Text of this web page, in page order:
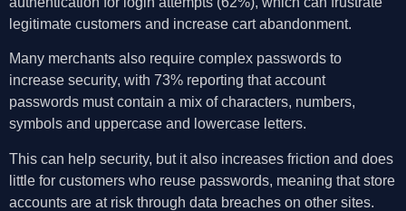
legitimate customers and increase cart abandonment.
Many merchants also require complex passwords to
increase security, with 73% reporting that account
passwords must contain a mix of characters, numbers,
symbols and uppercase and lowercase letters.
This can help security, but it also increases friction and does
little for customers who reuse passwords, meaning that store
accounts are at risk through data breaches on other sites.